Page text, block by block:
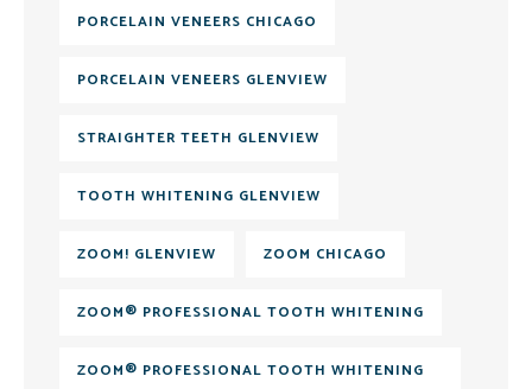
PORCELAIN VENEERS CHICAGO
PORCELAIN VENEERS GLENVIEW
STRAIGHTER TEETH GLENVIEW
TOOTH WHITENING GLENVIEW
ZOOM! GLENVIEW ZOOM CHICAGO
ZOOM® PROFESSIONAL TOOTH WHITENING
ZOOM® PROFESSIONAL TOOTH WHITENING